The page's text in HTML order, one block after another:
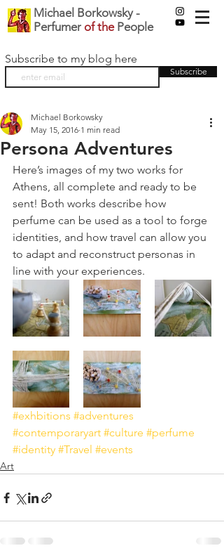
Michael Borkowsky -
Perfumer of thePeople
Subscribe to my blog here
Subscribe
Persona Adventures
Michael Borkowsky
May 15, 2016 1 min read
Here’s images of my two works for
Athens, all complete and ready to be
sent! Both works describe how
perfume can be used as a tool to forge
identities, and how travel can allow you
to adapt and reconstruct personas in
line with your experiences.
#exhbitions #adventures
#contemporaryart #culture #perfume
#identity #Travel #events
Art